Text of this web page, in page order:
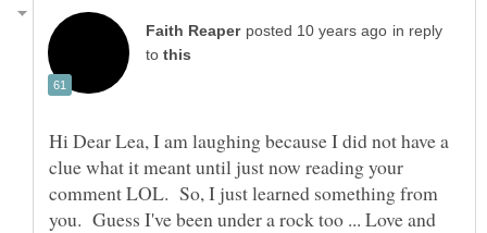
in reply
to
Hi Dear Lea, I am laughing because I did not have a
clue what it meant until just now reading your
comment LOL. So, I just learned something from
you. Guess I've been under a rock too ... Love and